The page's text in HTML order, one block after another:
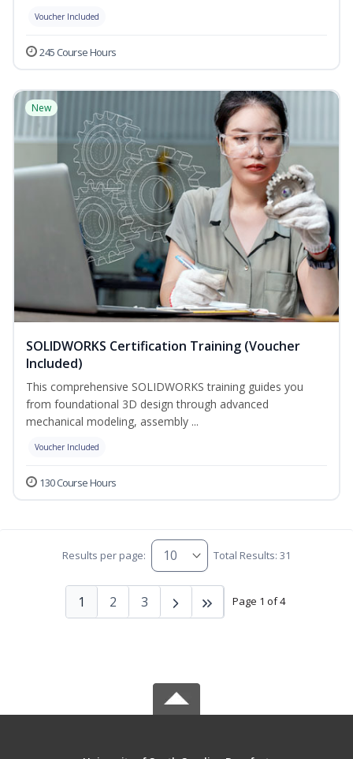
Voucher Included
245 Course Hours
New
SOLIDWORKS Certification Training (Voucher
Included)
This comprehensive SOLIDWORKS training guides you
from foundational 3D design through advanced
mechanical modeling, assembly ...
Voucher Included
130 Course Hours
Results per page: Total Results: 31
Page 1 of 4
1 2 3